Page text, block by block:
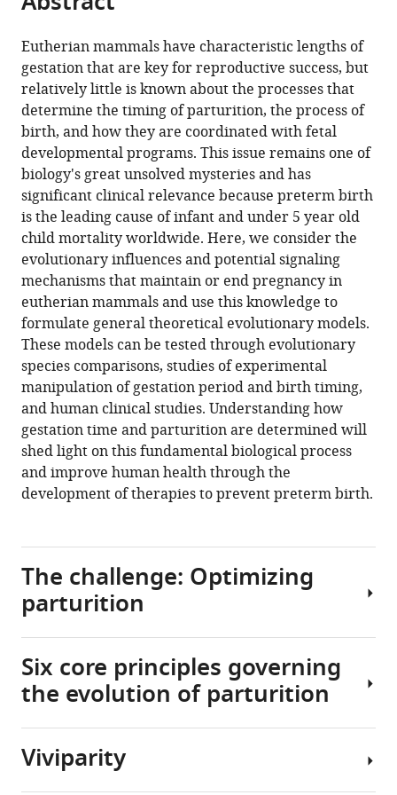
Hospitals
of
Cleveland,
United
States;
University,
Israel;
Cincinnati
College
of
Medicine,
United
States;
article,
in
various
formats.
various
online
reference
manager
services)
to
download
the
citations
from
this
article
in
formats
compatible
with
various
reference
manager
tools)
Rokas
Sam
Mesiano
Ortal
Tamam
Abigail
LaBella
Ge
Zhang
Louis
Muglia
(2020)
Developing
a
theoretical
evolutionary
framework
to
solve
the
mystery
initiation
eLife
9:e58343.
https://doi.org/10.7554/eLife.58343
Download
BibTeX
Download
.RIS
Eutherian mammals have characteristic lengths of
gestation that are key for reproductive success, but
relatively little is known about the processes that
determine the timing of parturition, the process of
birth, and how they are coordinated with fetal
developmental programs. This issue remains one of
biology's great unsolved mysteries and has
significant clinical relevance because preterm birth
is the leading cause of infant and under 5 year old
child mortality worldwide. Here, we consider the
evolutionary influences and potential signaling
mechanisms that maintain or end pregnancy in
eutherian mammals and use this knowledge to
formulate general theoretical evolutionary models.
These models can be tested through evolutionary
species comparisons, studies of experimental
manipulation of gestation period and birth timing,
and human clinical studies. Understanding how
gestation time and parturition are determined will
shed light on this fundamental biological process
and improve human health through the
development of therapies to prevent preterm birth.
The challenge: Optimizing
parturition
The
timing
parturition
(the
process
Six core principles governing
the evolution of parturition
One
Viviparity